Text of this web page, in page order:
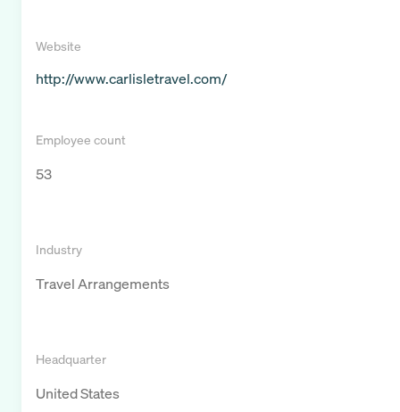
Website
http://www.carlisletravel.com/
Employee count
53
Industry
Travel Arrangements
Headquarter
United States